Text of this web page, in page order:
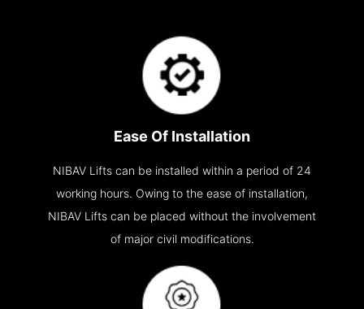
Ease Of Installation
NIBAV Lifts can be installed within a period of 24
working hours. Owing to the ease of installation,
NIBAV Lifts can be placed without the involvement
of major civil modifications.